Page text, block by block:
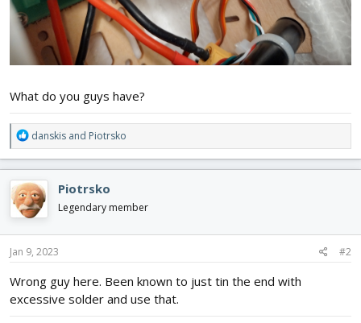
What do you guys have?
R
e
a
c
t
i
o
n
s
danskis and Piotrsko
Piotrsko
Legendary member
Jan 9, 2023 #2
Wrong guy here. Been known to just tin the end with
excessive solder and use that.